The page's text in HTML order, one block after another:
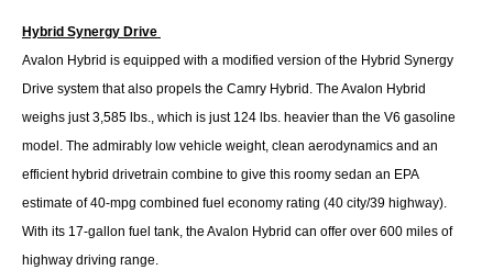
Hybrid Synergy Drive
Avalon Hybrid is equipped with a modified version of the Hybrid Synergy
Drive system that also propels the Camry Hybrid. The Avalon Hybrid
weighs just 3,585 lbs., which is just 124 lbs. heavier than the V6 gasoline
model. The admirably low vehicle weight, clean aerodynamics and an
efficient hybrid drivetrain combine to give this roomy sedan an EPA
estimate of 40-mpg combined fuel economy rating (40 city/39 highway).
With its 17-gallon fuel tank, the Avalon Hybrid can offer over 600 miles of
highway driving range.